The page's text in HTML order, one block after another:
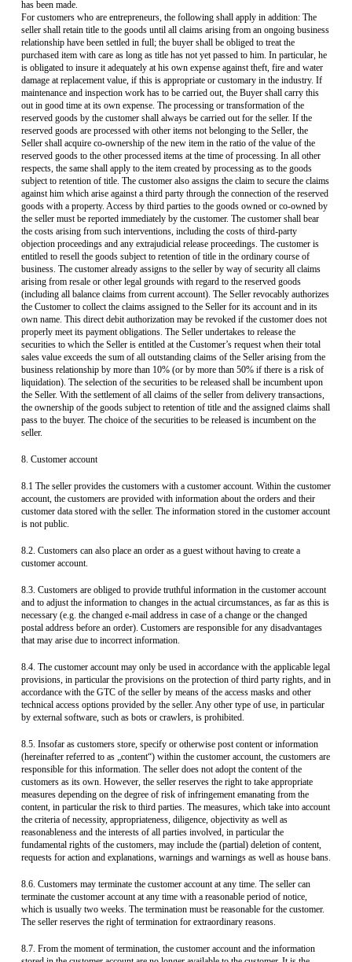
has been made.
For customers who are entrepreneurs, the following shall apply in addition: The
seller shall retain title to the goods until all claims arising from an ongoing business
relationship have been settled in full; the buyer shall be obliged to treat the
purchased item with care as long as title has not yet passed to him. In particular, he
is obligated to insure it adequately at his own expense against theft, fire and water
damage at replacement value, if this is appropriate or customary in the industry. If
maintenance and inspection work has to be carried out, the Buyer shall carry this
out in good time at its own expense. The processing or transformation of the
reserved goods by the customer shall always be carried out for the seller. If the
reserved goods are processed with other items not belonging to the Seller, the
Seller shall acquire co-ownership of the new item in the ratio of the value of the
reserved goods to the other processed items at the time of processing. In all other
respects, the same shall apply to the item created by processing as to the goods
subject to retention of title. The customer also assigns the claim to secure the claims
against him which arise against a third party through the connection of the reserved
goods with a property. Access by third parties to the goods owned or co-owned by
the seller must be reported immediately by the customer. The customer shall bear
the costs arising from such interventions, including the costs of third-party
objection proceedings and any extrajudicial release proceedings. The customer is
entitled to resell the goods subject to retention of title in the ordinary course of
business. The customer already assigns to the seller by way of security all claims
arising from resale or other legal grounds with regard to the reserved goods
(including all balance claims from current account). The Seller revocably authorizes
the Customer to collect the claims assigned to the Seller for its account and in its
own name. This direct debit authorization may be revoked if the customer does not
properly meet its payment obligations. The Seller undertakes to release the
securities to which the Seller is entitled at the Customer’s request when their total
sales value exceeds the sum of all outstanding claims of the Seller arising from the
business relationship by more than 10% (or by more than 50% if there is a risk of
liquidation). The selection of the securities to be released shall be incumbent upon
the Seller. With the settlement of all claims of the seller from delivery transactions,
the ownership of the goods subject to retention of title and the assigned claims shall
pass to the buyer. The choice of the securities to be released is incumbent on the
seller.
8. Customer account
8.1 The seller provides the customers with a customer account. Within the customer
account, the customers are provided with information about the orders and their
customer data stored with the seller. The information stored in the customer account
is not public.
8.2. Customers can also place an order as a guest without having to create a
customer account.
8.3. Customers are obliged to provide truthful information in the customer account
and to adjust the information to changes in the actual circumstances, as far as this is
necessary (e.g. the changed e-mail address in case of a change or the changed
postal address before an order). Customers are responsible for any disadvantages
that may arise due to incorrect information.
8.4. The customer account may only be used in accordance with the applicable legal
provisions, in particular the provisions on the protection of third party rights, and in
accordance with the GTC of the seller by means of the access masks and other
technical access options provided by the seller. Any other type of use, in particular
by external software, such as bots or crawlers, is prohibited.
8.5. Insofar as customers store, specify or otherwise post content or information
(hereinafter referred to as „content“) within the customer account, the customers are
responsible for this information. The seller does not adopt the content of the
customers as its own. However, the seller reserves the right to take appropriate
measures depending on the degree of risk of infringement emanating from the
content, in particular the risk to third parties. The measures, which take into account
the criteria of necessity, appropriateness, diligence, objectivity as well as
reasonableness and the interests of all parties involved, in particular the
fundamental rights of the customers, may include the (partial) deletion of content,
requests for action and explanations, warnings and warnings as well as house bans.
8.6. Customers may terminate the customer account at any time. The seller can
terminate the customer account at any time with a reasonable period of notice,
which is usually two weeks. The termination must be reasonable for the customer.
The seller reserves the right of termination for extraordinary reasons.
8.7. From the moment of termination, the customer account and the information